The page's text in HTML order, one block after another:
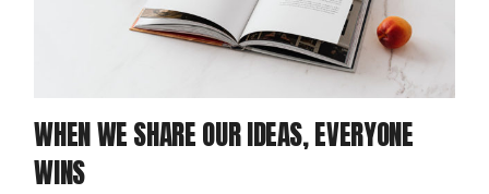
WHEN WE SHARE OUR IDEAS, EVERYONE
WINS